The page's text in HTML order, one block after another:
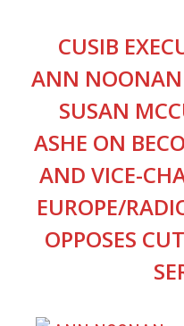
CUSIB
ANN NOONAN
SUSAN
ASHE ON
AND VICE-
EUROPE/
OPPOSES